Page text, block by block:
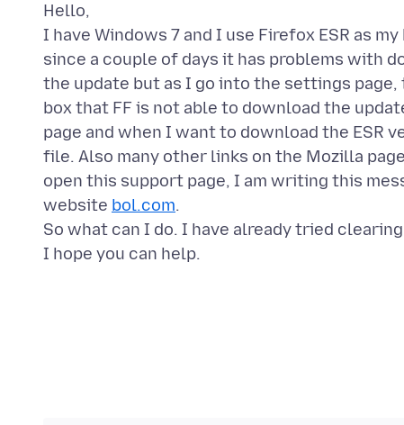
Hello,
I have Windows 7 and I use Firefox ESR as
since a couple of days it has problems with
the update but as I go into the settings
box that FF is not able to download the
page and when I want to download the ESR
file. Also many other links on the Mozilla
open this support page, I am writing this
website bol.com.
So what can I do. I have already tried